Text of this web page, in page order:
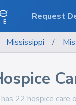
Mississippi /
22 hospice
Request